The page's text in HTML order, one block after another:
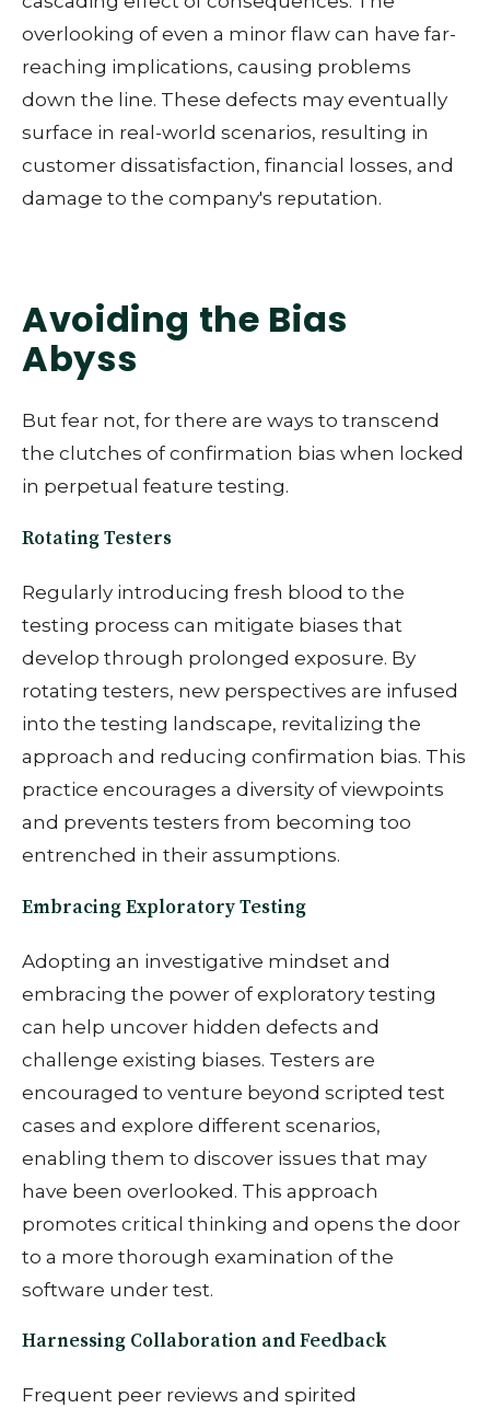
overlooking of even a minor flaw can have far-
reaching implications, causing problems
down the line. These defects may eventually
surface in real-world scenarios, resulting in
customer dissatisfaction, financial losses, and
damage to the company's reputation.
Avoiding the Bias
Abyss
But fear not, for there are ways to transcend
the clutches of confirmation bias when locked
in perpetual feature testing.
Rotating Testers
Regularly introducing fresh blood to the
testing process can mitigate biases that
develop through prolonged exposure. By
rotating testers, new perspectives are infused
into the testing landscape, revitalizing the
approach and reducing confirmation bias. This
practice encourages a diversity of viewpoints
and prevents testers from becoming too
entrenched in their assumptions.
Embracing Exploratory Testing
Adopting an investigative mindset and
embracing the power of exploratory testing
can help uncover hidden defects and
challenge existing biases. Testers are
encouraged to venture beyond scripted test
cases and explore different scenarios,
enabling them to discover issues that may
have been overlooked. This approach
promotes critical thinking and opens the door
to a more thorough examination of the
software under test.
Harnessing Collaboration and Feedback
Frequent peer reviews and spirited